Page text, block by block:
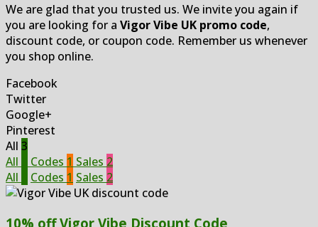
We are glad that you trusted us. We invite you again if
you are looking for a Vigor Vibe UK promo code,
discount code, or coupon code. Remember us whenever
you shop online.
Facebook
Twitter
Google+
Pinterest
All 3
All
Codes 1 Sales 2
All
Codes 1 Sales 2
10% off Vigor Vibe Discount Code